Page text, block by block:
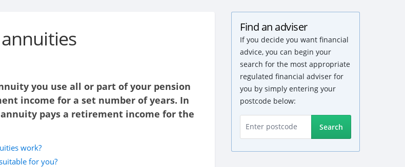
you use all or part of your pension
income for a set number of years. In
pays a retirement income for the
work?
for you?
Find an adviser
If you decide you want financial
advice, you can begin your
search for the most appropriate
regulated financial adviser for
you by simply entering your
postcode below:
Search